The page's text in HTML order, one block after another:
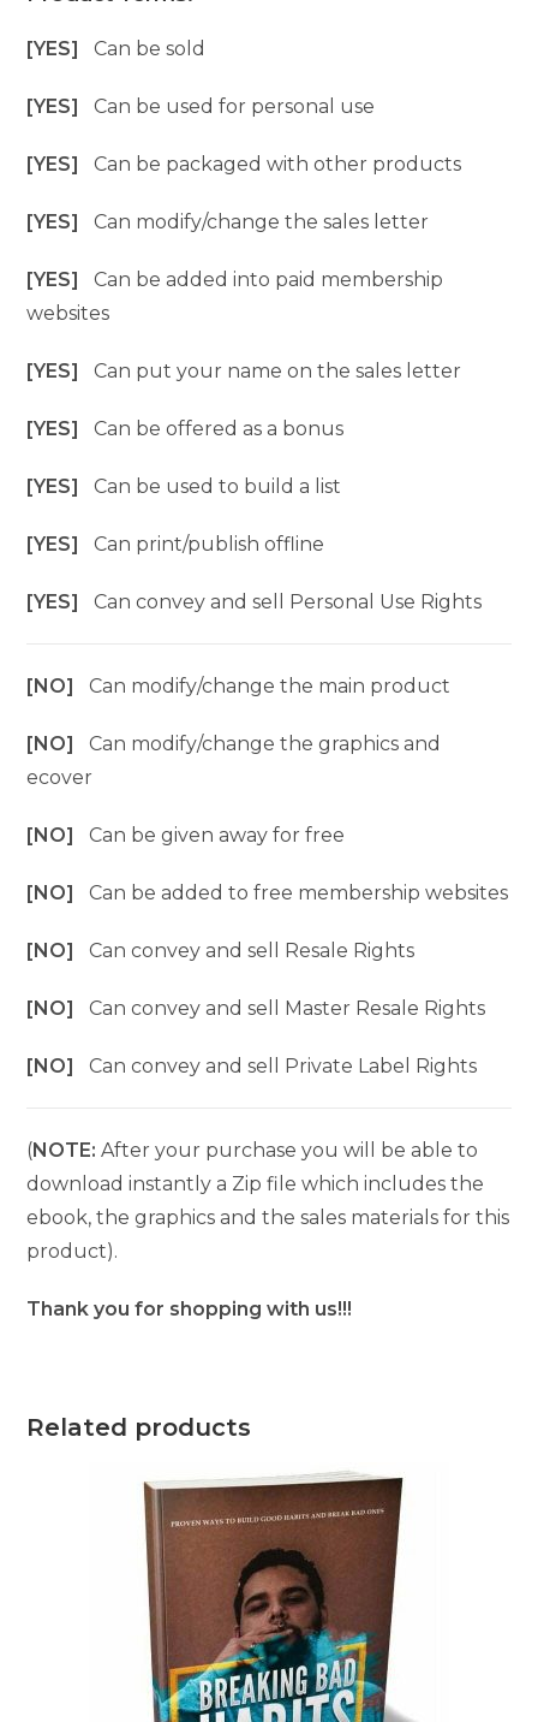
[YES]Can be sold
[YES]Can be used for personal use
[YES]Can be packaged with other products
[YES]Can modify/change the sales letter
[YES]Can be added into paid membership
websites
[YES]Can put your name on the sales letter
[YES]Can be offered as a bonus
[YES]Can be used to build a list
[YES]Can print/publish offline
[YES]Can convey and sell Personal Use Rights
[NO]Can modify/change the main product
[NO]Can modify/change the graphics and
ecover
[NO]Can be given away for free
[NO]Can be added to free membership websites
[NO]Can convey and sell Resale Rights
[NO]Can convey and sell Master Resale Rights
[NO]Can convey and sell Private Label Rights
(NOTE: After your purchase you will be able to
download instantly a Zip file which includes the
ebook, the graphics and the sales materials for this
product).
Thank you for shopping with us!!!
Related products